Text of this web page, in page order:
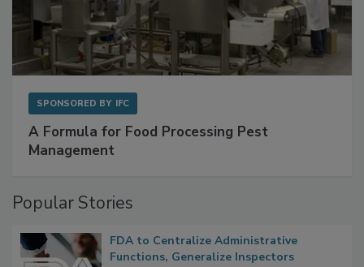
A Formula for Food Processing Pest
FDA to Centralize Administrative